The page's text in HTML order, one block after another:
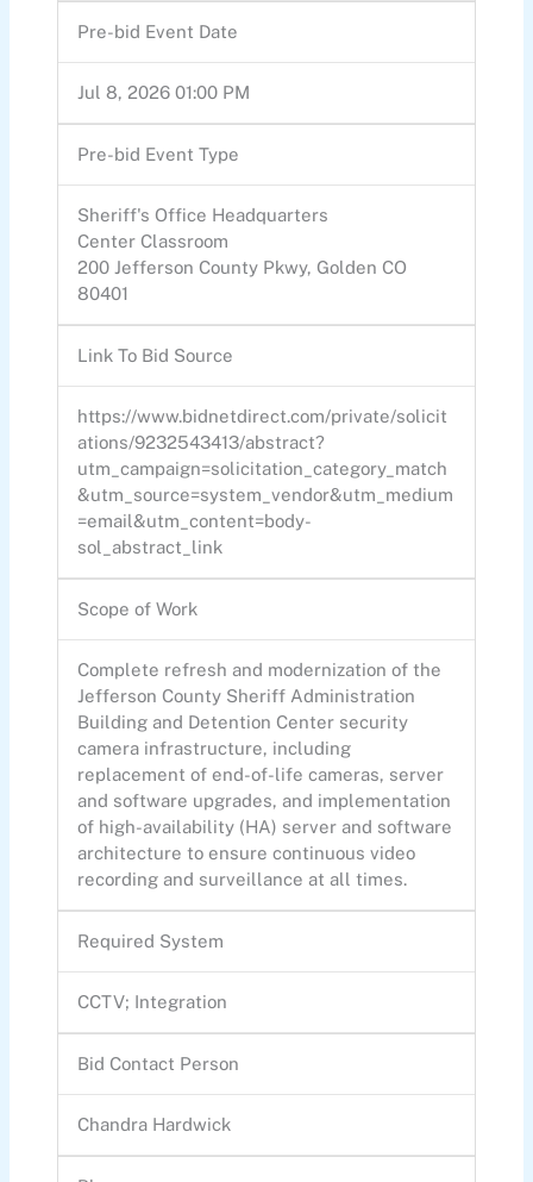
Pre-bid Event Date
Jul 8, 2026 01:00 PM
Pre-bid Event Type
Sheriff's Office Headquarters
Center Classroom
200 Jefferson County Pkwy, Golden CO
80401
Link To Bid Source
https://www.bidnetdirect.com/private/solicit
ations/9232543413/abstract?
utm_campaign=solicitation_category_match
&utm_source=system_vendor&utm_medium
=email&utm_content=body-
sol_abstract_link
Scope of Work
Complete refresh and modernization of the
Jefferson County Sheriff Administration
Building and Detention Center security
camera infrastructure, including
replacement of end-of-life cameras, server
and software upgrades, and implementation
of high-availability (HA) server and software
architecture to ensure continuous video
recording and surveillance at all times.
Required System
CCTV; Integration
Bid Contact Person
Chandra Hardwick